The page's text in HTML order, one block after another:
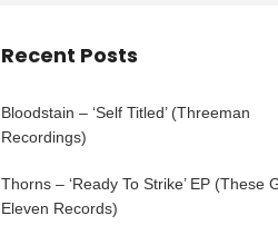
Recent Posts
Bloodstain – ‘Self Titled’ (Threeman
Recordings)
Thorns – ‘Ready To Strike’ EP (These
Eleven Records)